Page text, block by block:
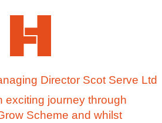
Director Scot Serve Ltd
exciting journey through
Scheme and whilst